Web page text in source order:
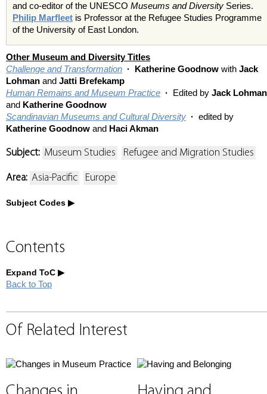
and co-editor of the UNESCO Museums and Diversity Series.
Philip Marfleet is Professor at the Refugee Studies Programme
of the University of East London.
Other Museum and Diversity Titles
Challenge and Transformation · Katherine Goodnow with Jack
Lohman and Jatti Brefekamp
Human Remains and Museum Practice · Edited by Jack Lohman
and Katherine Goodnow
Scandinavian Museums and Cultural Diversity · edited by
Katherine Goodnow and Haci Akman
Subject: Museum Studies Refugee and Migration Studies
Area: Asia-Pacific Europe
Subject Codes
Contents
Expand ToC
Back to Top
Of Related Interest